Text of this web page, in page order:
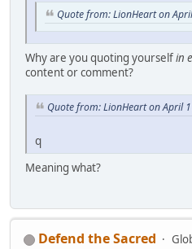
Quote from: LionHeart on
Why are you quoting yourselfin
content or comment?
Quote from: LionHeart on April
q
Meaning what?
Defend the Sacred